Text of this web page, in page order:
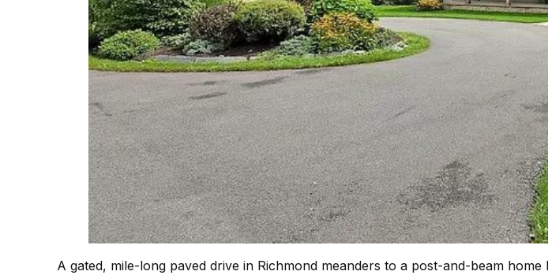
A gated, mile-long paved drive in Richmond meanders to a post-and-beam